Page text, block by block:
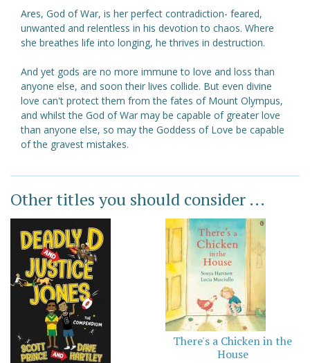
Ares, God of War, is her perfect contradiction- feared,
unwanted and relentless in his devotion to chaos. Where
she breathes life into longing, he thrives in destruction.
And yet gods are no more immune to love and loss than
anyone else, and soon their lives collide. But even divine
love can't protect them from the fates of Mount Olympus,
and whilst the God of War may be capable of greater love
than anyone else, so may the Goddess of Love be capable
of the gravest mistakes.
Other titles you should consider ...
There's a Chicken in the
House